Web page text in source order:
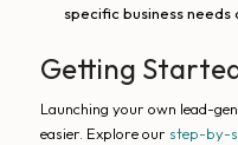
specific business
Getting
Launching your own lead-
easier. Explore our step-by-